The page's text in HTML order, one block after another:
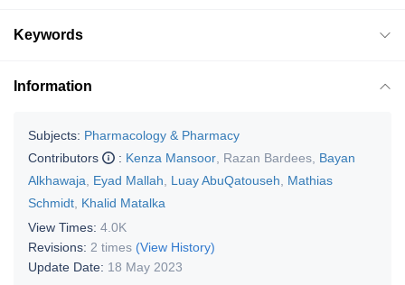
Keywords
Information
Subjects: Pharmacology & Pharmacy
Contributors
: Kenza Mansoor Razan Bardees Bayan
Alkhawaja
Eyad Mallah Luay AbuQatouseh
Mathias
Schmidt Khalid Matalka
View Times: 4.0K
Revisions: 2 times (View History)
Update Date: 18 May 2023